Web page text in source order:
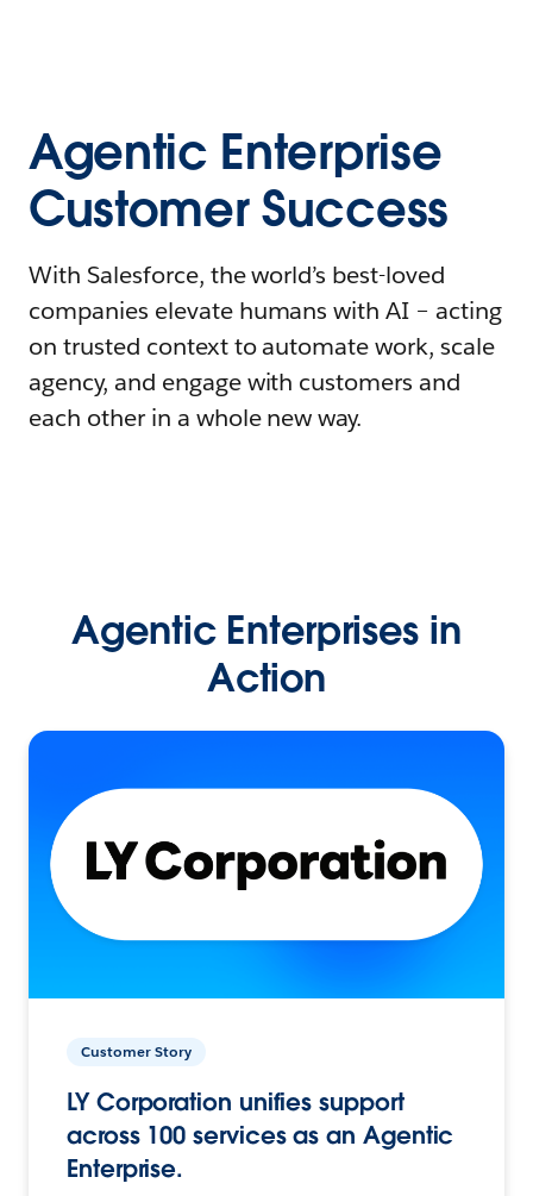
Agentic Enterprise
Customer Success
With Salesforce, the world’s best-loved
companies elevate humans with AI – acting
on trusted context to automate work, scale
agency, and engage with customers and
each other in a whole new way.
Agentic Enterprises in
Action
Customer Story
LY Corporation unifies support
across 100 services as an Agentic
Enterprise.